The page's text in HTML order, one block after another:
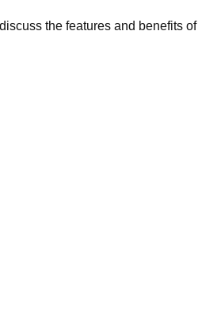
the features and benefits of